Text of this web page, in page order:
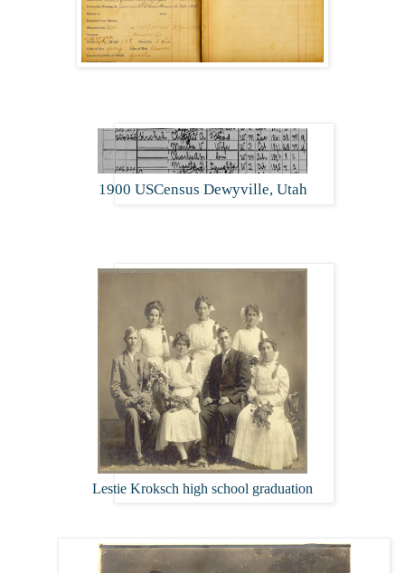
1900 USCensus Dewyville, Utah
Lestie Kroksch high school graduation